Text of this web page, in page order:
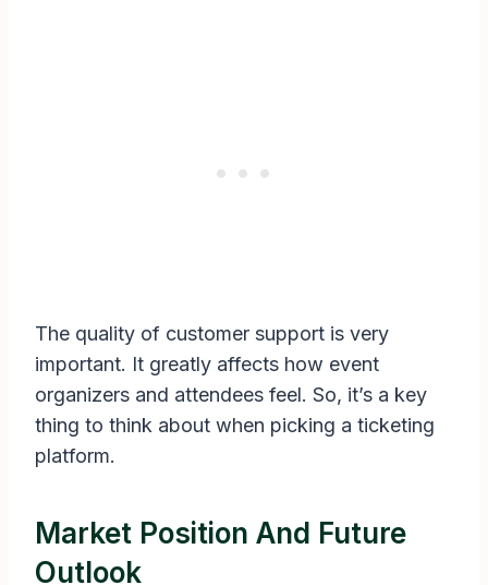
The quality of customer support is very
important. It greatly affects how event
organizers and attendees feel. So, it’s a key
thing to think about when picking a ticketing
platform.
Market Position And Future
Outlook